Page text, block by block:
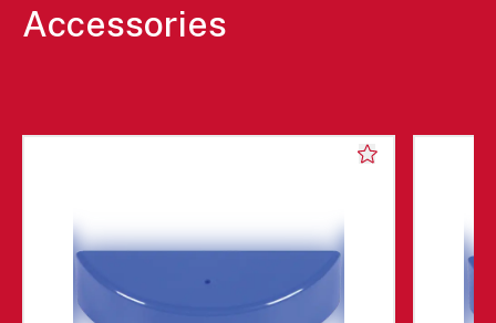
Accessories